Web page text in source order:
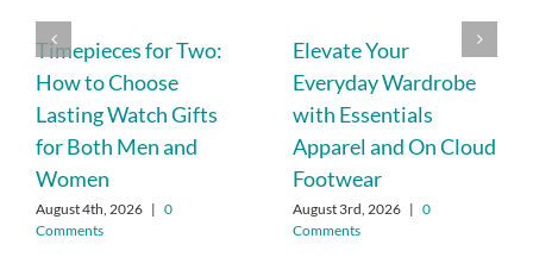
Timepieces for Two:
How to Choose
Lasting Watch Gifts
for Both Men and
Women
August 4th, 2026 | 0
Comments
Elevate Your
Everyday Wardrobe
with Essentials
Apparel and On Cloud
Footwear
August 3rd, 2026 | 0
Comments